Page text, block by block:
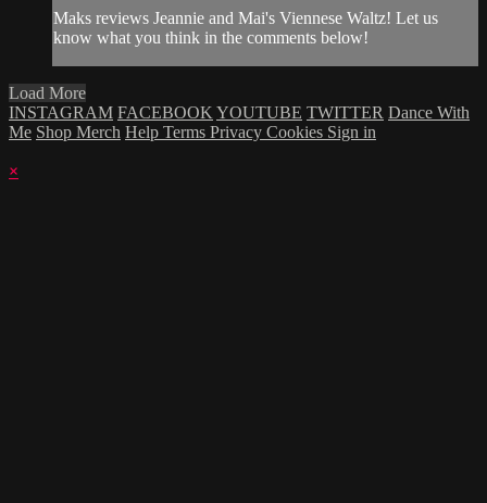
Maks reviews Jeannie and Mai's Viennese Waltz! Let us
know what you think in the comments below!
Load More
INSTAGRAM FACEBOOK YOUTUBE TWITTER Dance With
Me Shop Merch Help Terms Privacy Cookies Sign in
×